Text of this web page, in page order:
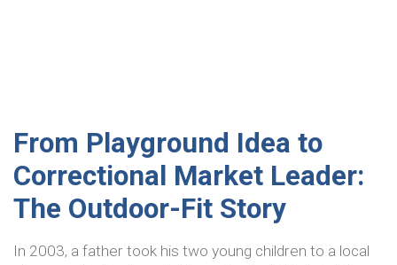
From Playground Idea to
Correctional Market Leader:
The Outdoor-Fit Story
In 2003, a father took his two young children to a local